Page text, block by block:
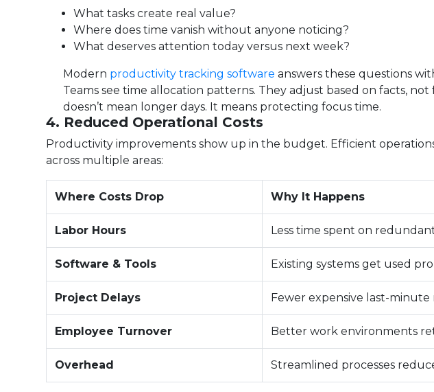
What tasks create real value?
Where does time vanish without anyone noticing?
What deserves attention today versus next week?
Modern productivity tracking software answers these questions
Teams see time allocation patterns. They adjust based on facts,
doesn’t mean longer days. It means protecting focus time.
4. Reduced Operational Costs
Productivity improvements show up in the budget. Efficient
across multiple areas:
Where Costs Drop Why It Happens
Labor Hours Less time spent on
Software & Tools Existing systems get used
Project Delays Fewer expensive last-minute
Employee Turnover Better work environments
Overhead Streamlined processes